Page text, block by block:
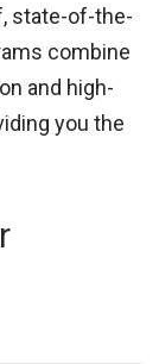
state-of-the-
combine
and high-
you the